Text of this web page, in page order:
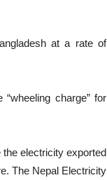
at a rate of
charge” for
electricity exported
The Nepal Electricity